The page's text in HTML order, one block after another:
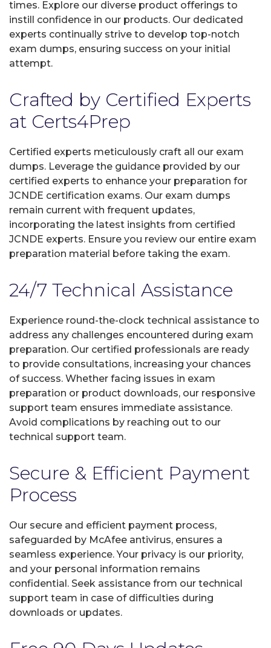
times. Explore our diverse product offerings to
instill confidence in our products. Our dedicated
experts continually strive to develop top-notch
exam dumps, ensuring success on your initial
attempt.
Crafted by Certified Experts
at Certs4Prep
Certified experts meticulously craft all our exam
dumps. Leverage the guidance provided by our
certified experts to enhance your preparation for
JCNDE certification exams. Our exam dumps
remain current with frequent updates,
incorporating the latest insights from certified
JCNDE experts. Ensure you review our entire exam
preparation material before taking the exam.
24/7 Technical Assistance
Experience round-the-clock technical assistance to
address any challenges encountered during exam
preparation. Our certified professionals are ready
to provide consultations, increasing your chances
of success. Whether facing issues in exam
preparation or product downloads, our responsive
support team ensures immediate assistance.
Avoid complications by reaching out to our
technical support team.
Secure & Efficient Payment
Process
Our secure and efficient payment process,
safeguarded by McAfee antivirus, ensures a
seamless experience. Your privacy is our priority,
and your personal information remains
confidential. Seek assistance from our technical
support team in case of difficulties during
downloads or updates.